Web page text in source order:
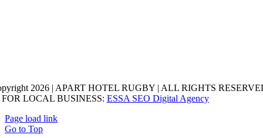
2026 | APART HOTEL RUGBY | ALL RIGHTS
FOR LOCAL BUSINESS: ESSA SEO Digital Agency
Page load link
Go to Top